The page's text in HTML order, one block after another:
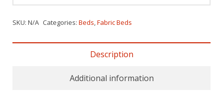
SKU: N/A Categories: Beds,Fabric Beds
Description
Additional information